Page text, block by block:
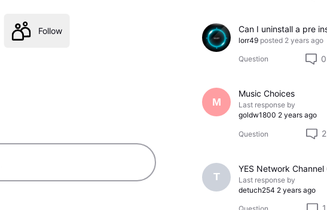
Follow
lorr49 posted 2 years ago
Question 0
M
Music Choices
Last response by
goldw1800 2 years ago
Question 2
T
Last response by
detuch254 2 years ago